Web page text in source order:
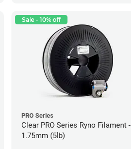
Sale - 10% off
PRO Series
Clear PRO Series Ryno Filament -
1.75mm (5lb)